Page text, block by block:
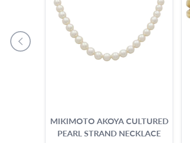
MIKIMOTO AKOYA CULTURED
PEARL STRAND NECKLACE